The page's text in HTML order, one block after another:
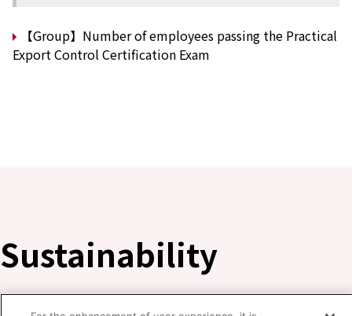
【Group】Number of employees passing the Practical
Export Control Certification Exam
Sustainability